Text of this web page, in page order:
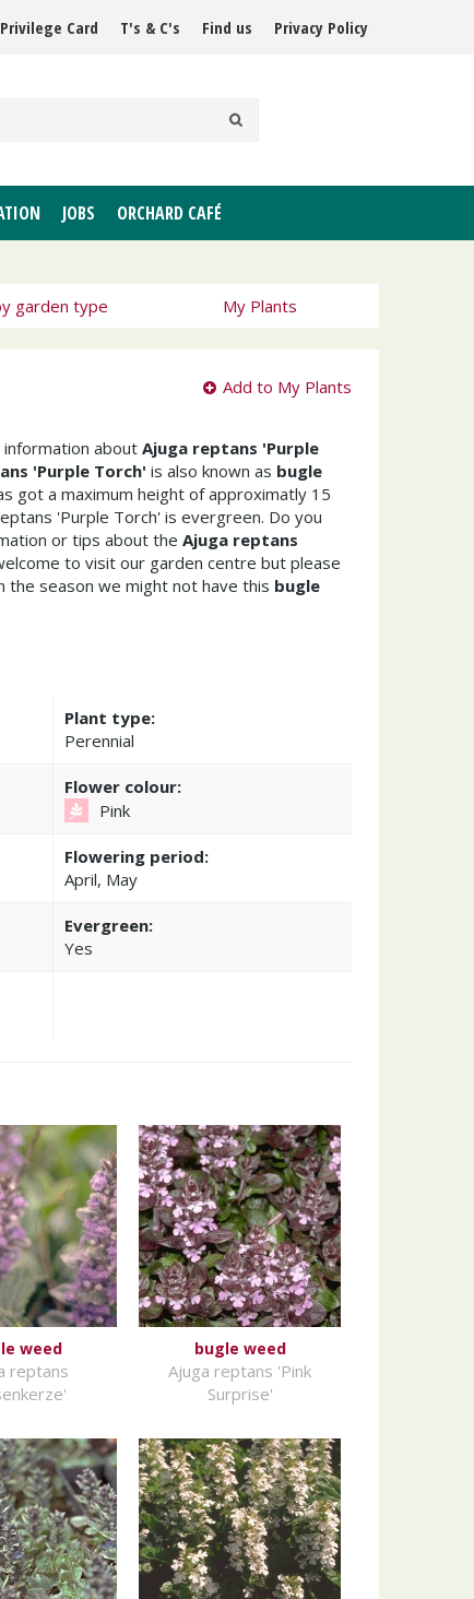
Privilege Card T's & C's Find us Privacy Policy
JOBS ORCHARD CAFÉ
garden type My Plants
Add to My Plants
about Ajuga reptans 'Purple
'Purple Torch' is also known as bugle
got a maximum height of approximatly 15
'Purple Torch' is evergreen. Do you
or tips about the Ajuga reptans
to visit our garden centre but please
the season we might not have this bugle
Plant type:
Perennial
Flower colour:
Pink
Flowering period:
April, May
Evergreen:
Yes
weed
reptans
bugle weed
Ajuga reptans 'Pink
Surprise'